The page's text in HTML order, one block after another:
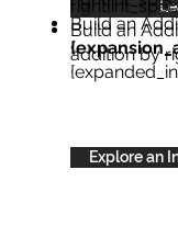
Build an
Build an
addition by
Explore an